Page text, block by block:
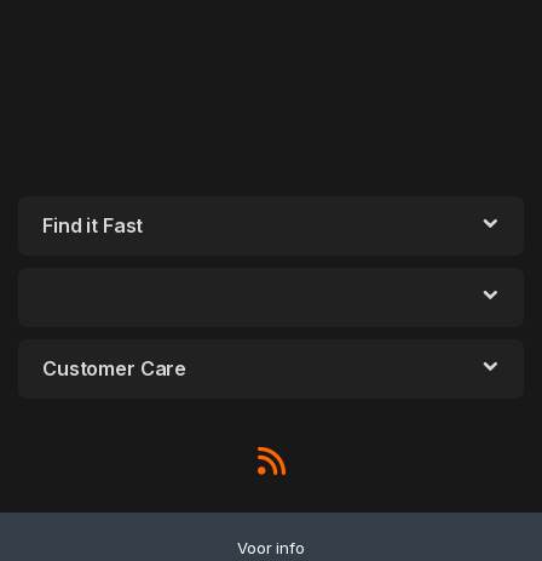
Find it Fast
Customer Care
Voor info